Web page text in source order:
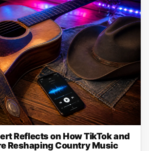
Reflects on How TikTok and
Reshaping Country Music